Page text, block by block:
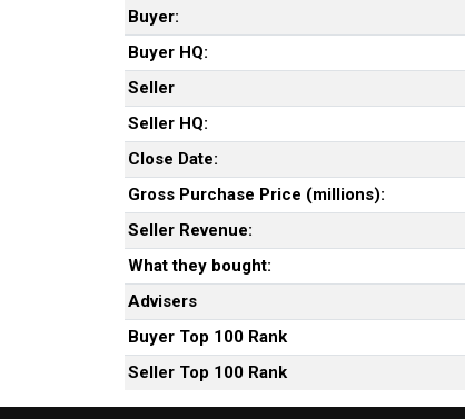
Buyer:
Buyer HQ:
Seller
Seller HQ:
Close Date:
Gross Purchase Price (millions):
Seller Revenue:
What they bought:
Advisers
Buyer Top 100 Rank
Seller Top 100 Rank